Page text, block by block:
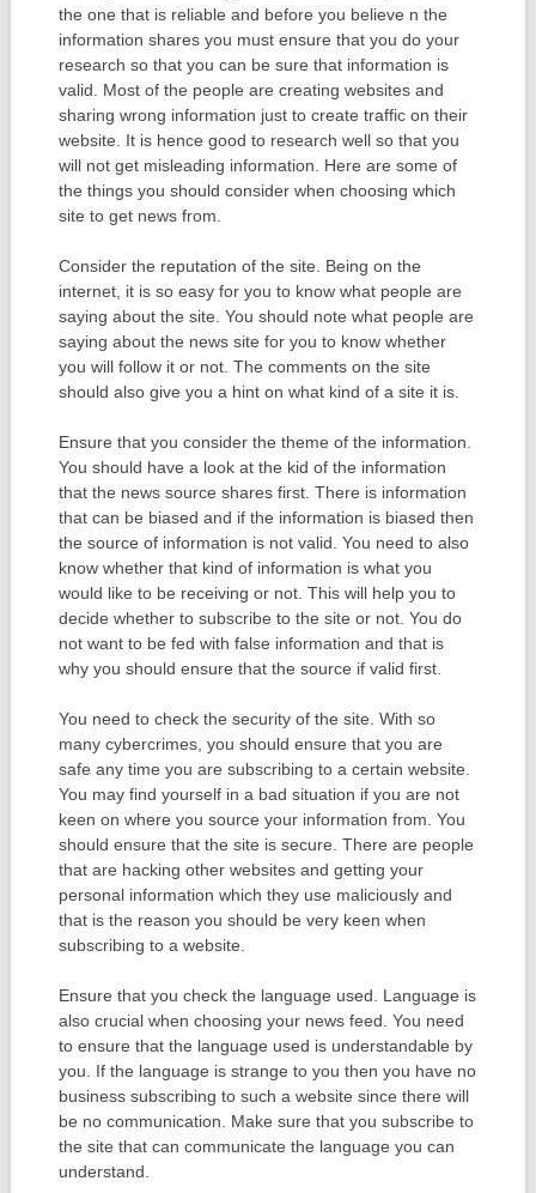
the one that is reliable and before you believe n the
information shares you must ensure that you do your
research so that you can be sure that information is
valid. Most of the people are creating websites and
sharing wrong information just to create traffic on their
website. It is hence good to research well so that you
will not get misleading information. Here are some of
the things you should consider when choosing which
site to get news from.
Consider the reputation of the site. Being on the
internet, it is so easy for you to know what people are
saying about the site. You should note what people are
saying about the news site for you to know whether
you will follow it or not. The comments on the site
should also give you a hint on what kind of a site it is.
Ensure that you consider the theme of the information.
You should have a look at the kid of the information
that the news source shares first. There is information
that can be biased and if the information is biased then
the source of information is not valid. You need to also
know whether that kind of information is what you
would like to be receiving or not. This will help you to
decide whether to subscribe to the site or not. You do
not want to be fed with false information and that is
why you should ensure that the source if valid first.
You need to check the security of the site. With so
many cybercrimes, you should ensure that you are
safe any time you are subscribing to a certain website.
You may find yourself in a bad situation if you are not
keen on where you source your information from. You
should ensure that the site is secure. There are people
that are hacking other websites and getting your
personal information which they use maliciously and
that is the reason you should be very keen when
subscribing to a website.
Ensure that you check the language used. Language is
also crucial when choosing your news feed. You need
to ensure that the language used is understandable by
you. If the language is strange to you then you have no
business subscribing to such a website since there will
be no communication. Make sure that you subscribe to
the site that can communicate the language you can
understand.